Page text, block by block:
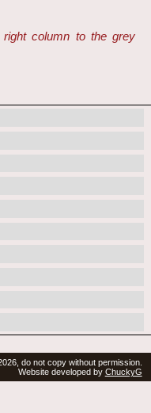
column to the grey
do not copy without permission.
Website developed by ChuckyG